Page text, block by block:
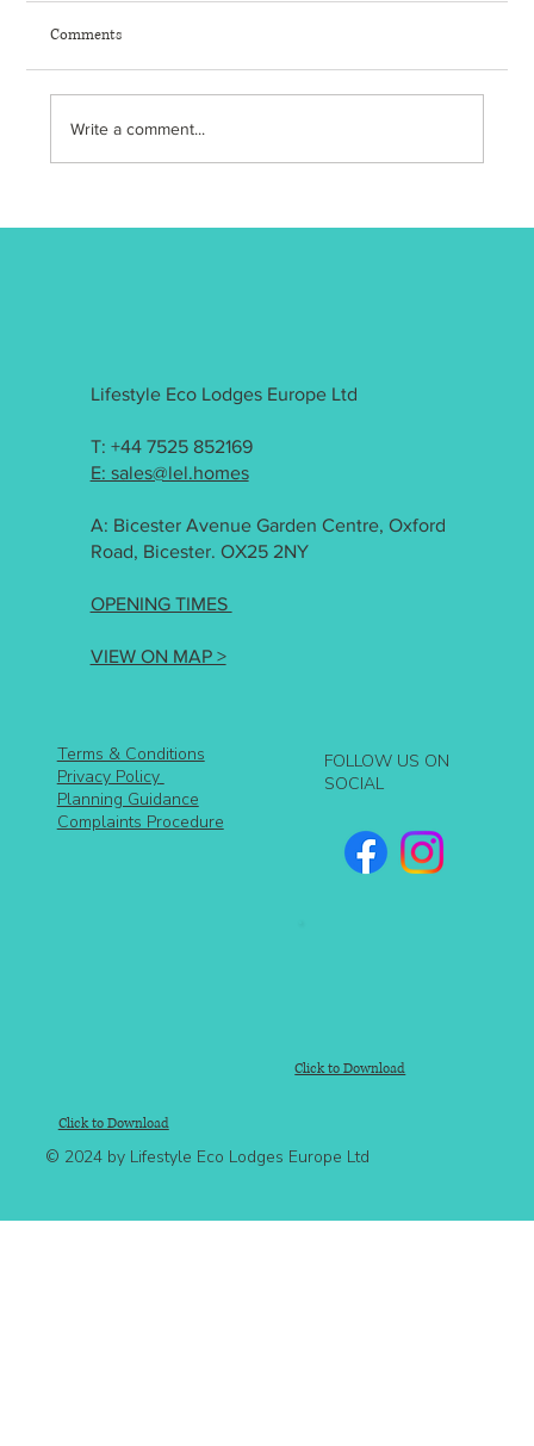
Comments
Write a comment...
Lifestyle Eco Lodges Europe Ltd
T: +44 7525 852169
E: sales@lel.homes
A: Bicester Avenue Garden Centre, Oxford
Road, Bicester. OX25 2NY
OPENING TIMES
VIEW ON MAP >
Terms & Conditions
Privacy Policy
Planning Guidance
Complaints Procedure
Click to Download
FOLLOW US ON
SOCIAL
Click to Download
© 2024 by Lifestyle Eco Lodges Europe Ltd